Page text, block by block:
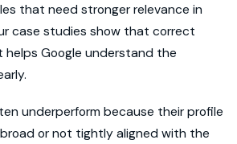
that need stronger relevance in
case studies show that correct
helps Google understand the
underperform because their profile
or not tightly aligned with the